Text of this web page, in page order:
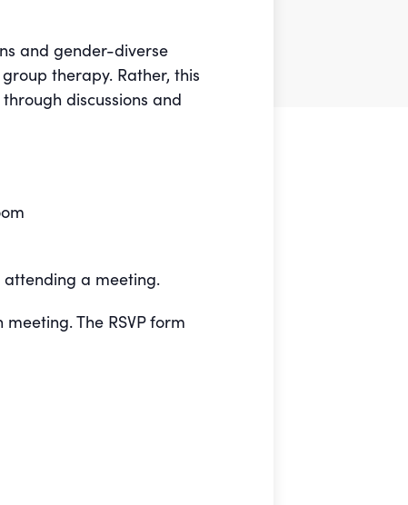
and gender-diverse
therapy. Rather, this
discussions and
a meeting.
The RSVP form